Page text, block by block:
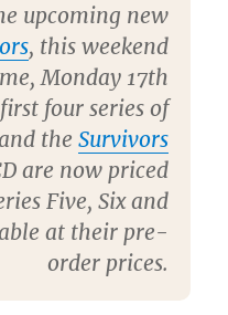
upcoming new
, this weekend
Monday 17th
four series of
the Survivors
are now priced
Five, Six and
at their pre-
order prices.